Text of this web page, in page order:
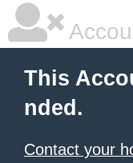
This
nded.
Contact your